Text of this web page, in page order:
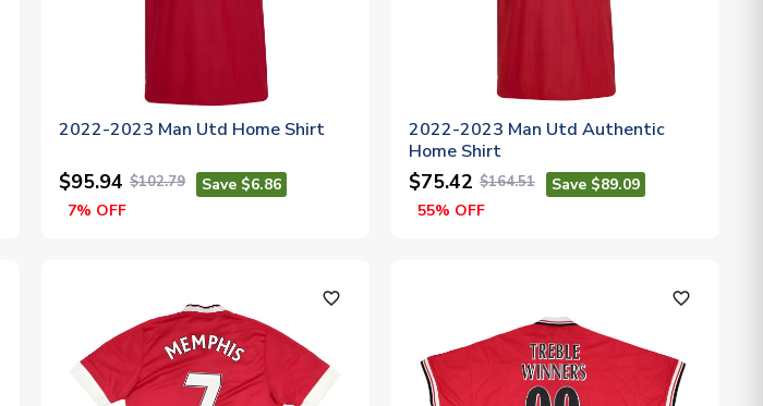
2022-2023 Man Utd Home Shirt
$95.94 $102.79
Save $6.86
7% OFF
2022-2023 Man Utd Authentic
Home Shirt
$75.42 $164.51
Save $89.09
55% OFF
favorite_outline favorite_outline